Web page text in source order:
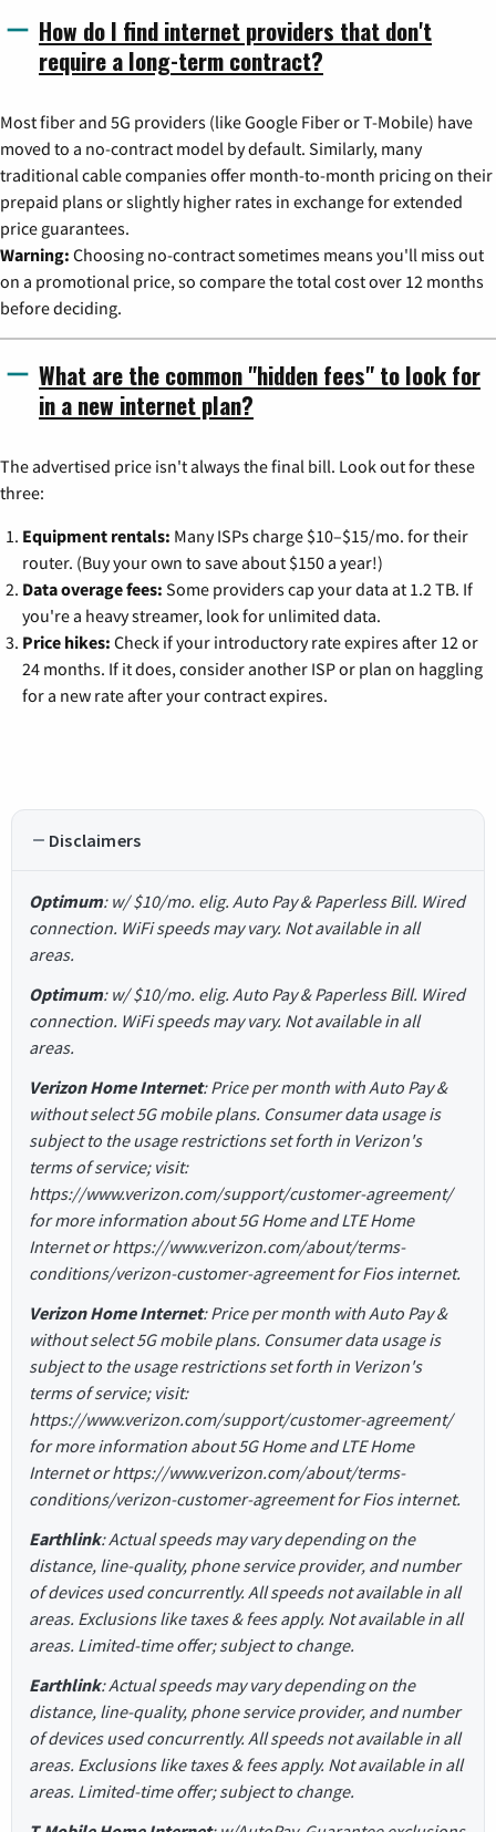
How do I find internet providers that don't
require a long-term contract?
Most fiber and 5G providers (like Google Fiber or T-Mobile) have
moved to a no-contract model by default. Similarly, many
traditional cable companies offer month-to-month pricing on their
prepaid plans or slightly higher rates in exchange for extended
price guarantees.
Warning: Choosing no-contract sometimes means you'll miss out
on a promotional price, so compare the total cost over 12 months
before deciding.
What are the common "hidden fees" to look for
in a new internet plan?
The advertised price isn't always the final bill. Look out for these
three:
Equipment rentals: Many ISPs charge $10–$15/mo. for their
router. (Buy your own to save about $150 a year!)
Data overage fees: Some providers cap your data at 1.2 TB. If
you're a heavy streamer, look for unlimited data.
Price hikes: Check if your introductory rate expires after 12 or
24 months. If it does, consider another ISP or plan on haggling
for a new rate after your contract expires.
Disclaimers
Optimum: w/ $10/mo. elig. Auto Pay & Paperless Bill. Wired
connection. WiFi speeds may vary. Not available in all
areas.
Optimum: w/ $10/mo. elig. Auto Pay & Paperless Bill. Wired
connection. WiFi speeds may vary. Not available in all
areas.
Verizon Home Internet: Price per month with Auto Pay &
without select 5G mobile plans. Consumer data usage is
subject to the usage restrictions set forth in Verizon's
terms of service; visit:
https://www.verizon.com/support/customer-agreement/
for more information about 5G Home and LTE Home
Internet or https://www.verizon.com/about/terms-
conditions/verizon-customer-agreement for Fios internet.
Verizon Home Internet: Price per month with Auto Pay &
without select 5G mobile plans. Consumer data usage is
subject to the usage restrictions set forth in Verizon's
terms of service; visit:
https://www.verizon.com/support/customer-agreement/
for more information about 5G Home and LTE Home
Internet or https://www.verizon.com/about/terms-
conditions/verizon-customer-agreement for Fios internet.
Earthlink: Actual speeds may vary depending on the
distance, line-quality, phone service provider, and number
of devices used concurrently. All speeds not available in all
areas. Exclusions like taxes & fees apply. Not available in all
areas. Limited-time offer; subject to change.
Earthlink: Actual speeds may vary depending on the
distance, line-quality, phone service provider, and number
of devices used concurrently. All speeds not available in all
areas. Exclusions like taxes & fees apply. Not available in all
areas. Limited-time offer; subject to change.